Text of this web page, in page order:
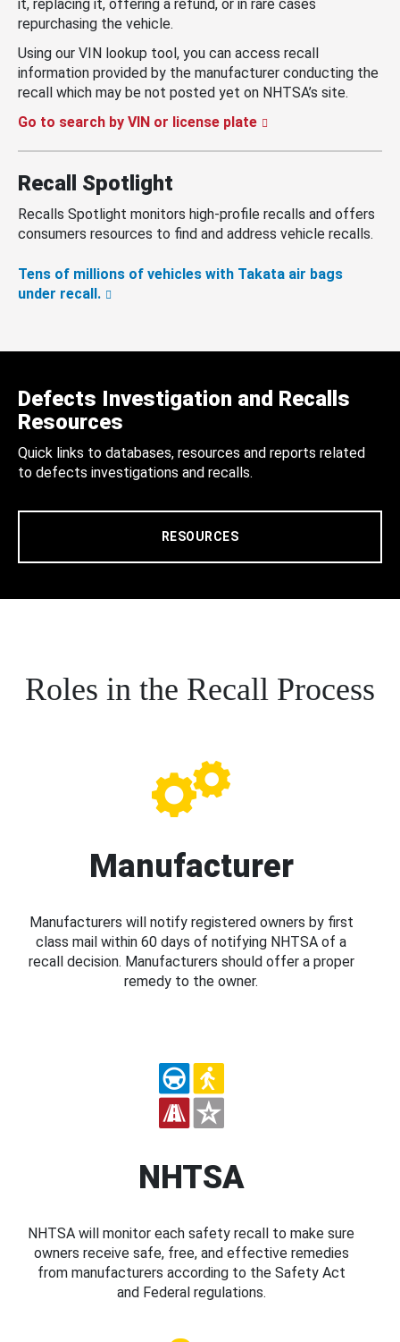
it, replacing it, offering a refund, or in rare cases
repurchasing the vehicle.
Using our VIN lookup tool, you can access recall
information provided by the manufacturer conducting the
recall which may be not posted yet on NHTSA’s site.
Go to search by VIN or license plate
Recall Spotlight
Recalls Spotlight monitors high-profile recalls and offers
consumers resources to find and address vehicle recalls.
Tens of millions of vehicles with Takata air bags
under recall.
Defects Investigation and Recalls
Resources
Quick links to databases, resources and reports related
to defects investigations and recalls.
RESOURCES
Roles in the Recall Process
Manufacturer
Manufacturers will notify registered owners by first
class mail within 60 days of notifying NHTSA of a
recall decision. Manufacturers should offer a proper
remedy to the owner.
NHTSA
NHTSA will monitor each safety recall to make sure
owners receive safe, free, and effective remedies
from manufacturers according to the Safety Act
and Federal regulations.